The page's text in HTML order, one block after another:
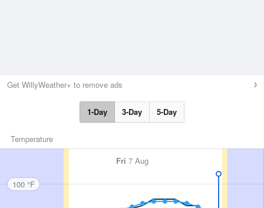
Get WillyWeather+ to remove ads
1-Day 3-Day 5-Day
Temperature
Fri 7 Aug
100 °F